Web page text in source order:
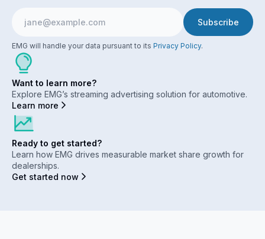
EMG will handle your data pursuant to its Privacy Policy.
Want to learn more?
Explore EMG’s streaming advertising solution for automotive.
Learn more
Ready to get started?
Learn how EMG drives measurable market share growth for
dealerships.
Get started now